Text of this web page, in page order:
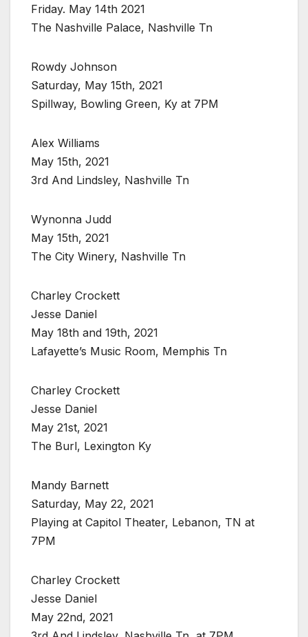
Friday. May 14th 2021
The Nashville Palace, Nashville Tn
Rowdy Johnson
Saturday, May 15th, 2021
Spillway, Bowling Green, Ky at 7PM
Alex Williams
May 15th, 2021
3rd And Lindsley, Nashville Tn
Wynonna Judd
May 15th, 2021
The City Winery, Nashville Tn
Charley Crockett
Jesse Daniel
May 18th and 19th, 2021
Lafayette’s Music Room, Memphis Tn
Charley Crockett
Jesse Daniel
May 21st, 2021
The Burl, Lexington Ky
Mandy Barnett
Saturday, May 22, 2021
Playing at Capitol Theater, Lebanon, TN at
7PM
Charley Crockett
Jesse Daniel
May 22nd, 2021